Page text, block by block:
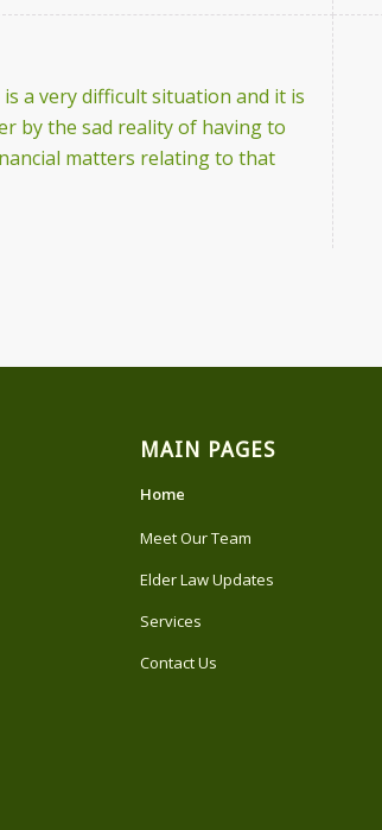
a very difficult situation and it is
by the sad reality of having to
matters relating to that
MAIN PAGES
Home
Meet Our Team
Elder Law Updates
Services
Contact Us